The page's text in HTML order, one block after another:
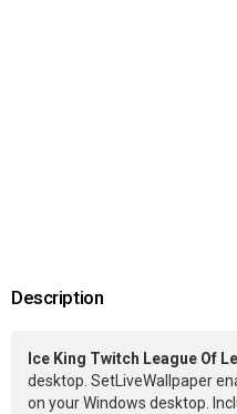
Description
Ice King Twitch League Of
desktop. SetLiveWallpaper
on your Windows desktop.